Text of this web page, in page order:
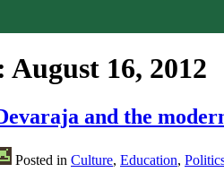
August 16, 2012
and the
Posted in Culture, Education,